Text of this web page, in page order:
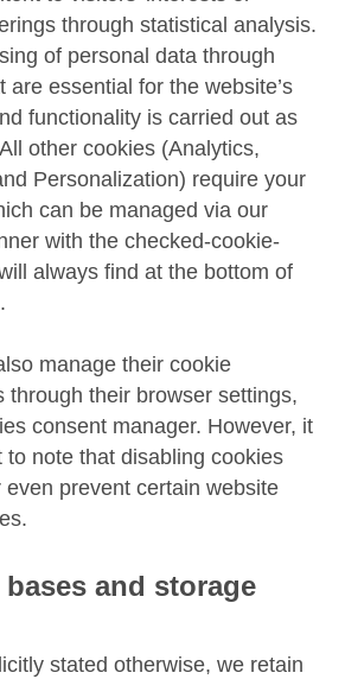
through statistical analysis.
of personal data through
are essential for the website’s
functionality is carried out as
other cookies (Analytics,
Personalization) require your
can be managed via our
with the checked-cookie-
always find at the bottom of
manage their cookie
through their browser settings,
consent manager. However, it
to note that disabling cookies
even prevent certain website
bases and storage
stated otherwise, we retain